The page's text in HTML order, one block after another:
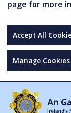
page for more
Accept All
Manage Cookies